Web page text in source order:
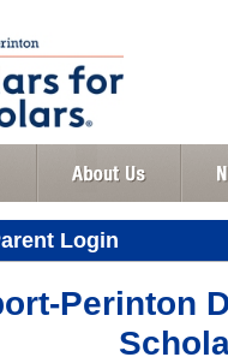
Login
Perinton